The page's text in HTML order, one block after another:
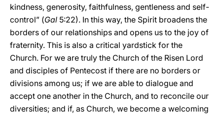
kindness, generosity, faithfulness, gentleness and self-
control” (Gal 5:22). In this way, the Spirit broadens the
borders of our relationships and opens us to the joy of
fraternity. This is also a critical yardstick for the
Church. For we are truly the Church of the Risen Lord
and disciples of Pentecost if there are no borders or
divisions among us; if we are able to dialogue and
accept one another in the Church, and to reconcile our
diversities; and if, as Church, we become a welcoming